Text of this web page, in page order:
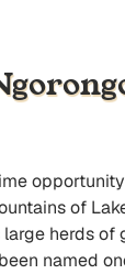
of
herds
named